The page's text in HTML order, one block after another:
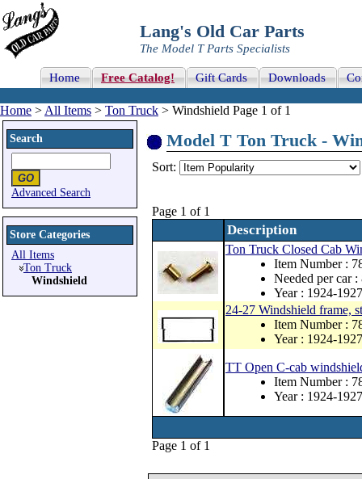
Lang's Old Car Parts
The Model T Parts Specialists
Home Free Catalog! Gift Cards Downloads
Home > All Items > Ton Truck > Windshield Page 1 of 1
Search
Advanced Search
Store Categories
All Items
Ton Truck
Windshield
Model T Ton Truck -
Sort:
Page 1 of 1
Description
Ton Truck Closed Cab
Item Number :
Needed per car :
Year : 1924-1927
24-27 Windshield frame,
Item Number :
Year : 1924-1927
TT Open C-cab
Item Number :
Year : 1924-1927
Page 1 of 1